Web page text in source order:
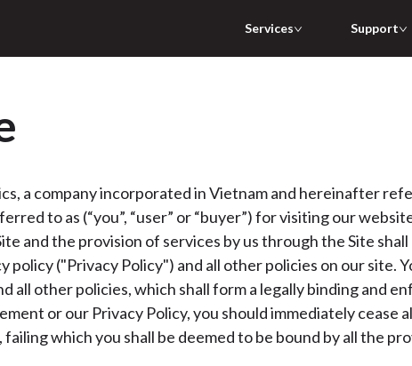
Services Support
a company incorporated in Vietnam and hereinafter
to as (“you”, “user” or “buyer”) for visiting our
and the provision of services by us through the Site
policy ("Privacy Policy") and all other policies on our
all other policies, which shall form a legally binding and
or our Privacy Policy, you should immediately cease
which you shall be deemed to be bound by all the